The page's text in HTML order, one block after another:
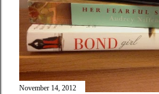
November 14, 2012